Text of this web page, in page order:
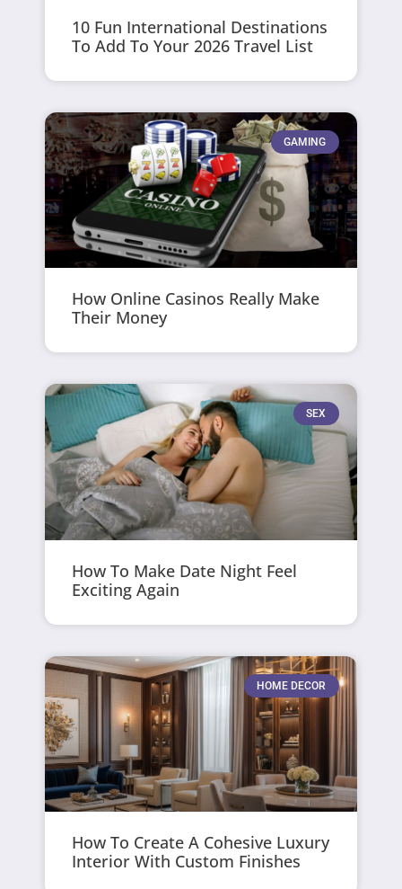
10 Fun International Destinations
To Add To Your 2026 Travel List
GAMING
How Online Casinos Really Make
Their Money
SEX
How To Make Date Night Feel
Exciting Again
HOME DECOR
How To Create A Cohesive Luxury
Interior With Custom Finishes